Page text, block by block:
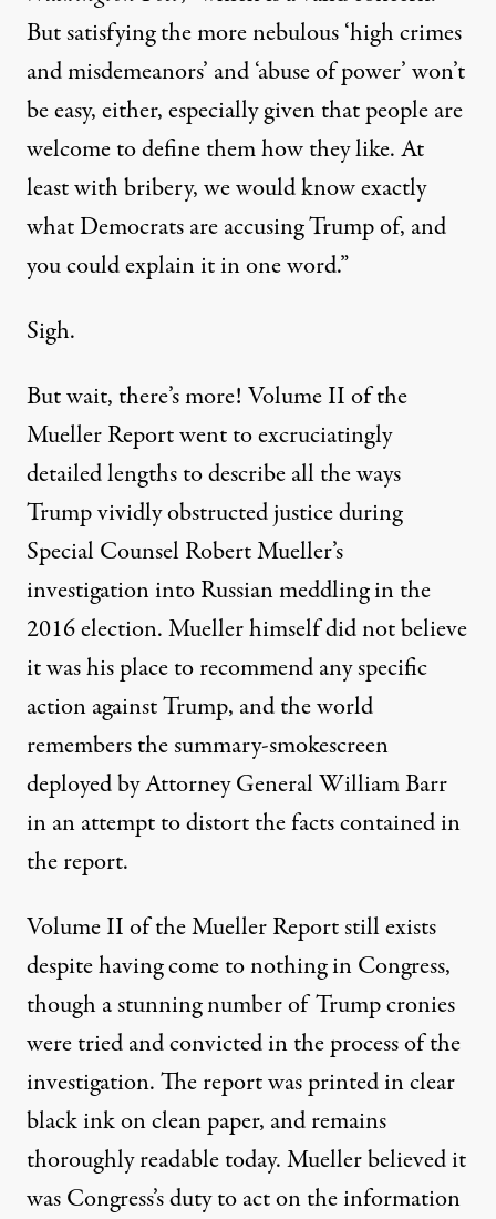
But satisfying the more nebulous ‘high crimes
and misdemeanors’ and ‘abuse of power’ won’t
be easy, either, especially given that people are
welcome to define them how they like. At
least with bribery, we would know exactly
what Democrats are accusing Trump of, and
you could explain it in one word.”
Sigh.
But wait, there’s more! Volume II of the
Mueller Report went toexcruciatingly
detailed lengthsto describe all the ways
Trump vividly obstructed justice during
Special Counsel Robert Mueller’s
investigation into Russian meddling in the
2016 election. Mueller himself did not believe
it was his place to recommend any specific
action against Trump, and the world
remembers thesummary-smokescreen
deployed by Attorney General William Barr
in an attempt to distort the facts contained in
the report.
Volume II of the Mueller Report still exists
despite having come to nothing in Congress,
though astunning numberof Trump cronies
were tried and convicted in the process of the
investigation. The report was printed in clear
black ink on clean paper, and remains
thoroughly readable today. Mueller believed it
was Congress’s duty to act on the information